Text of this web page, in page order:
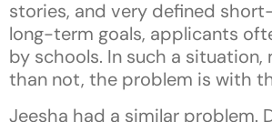
stories, and very defined
long-term goals, applicants
by schools. In such a situation,
than not, the problem is with
Jeesha had a similar problem.